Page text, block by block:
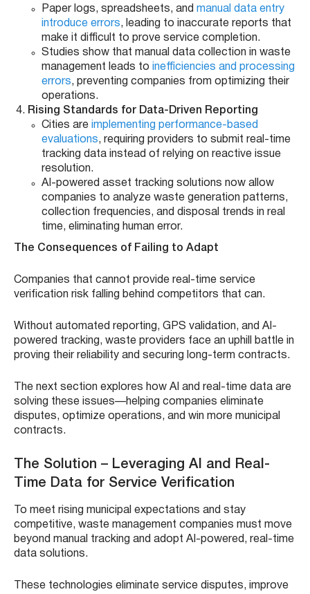
Paper logs, spreadsheets, and manual data entry
introduce errors, leading to inaccurate reports that
make it difficult to prove service completion.
Studies show that manual data collection in waste
management leads to inefficiencies and processing
errors, preventing companies from optimizing their
operations.
Rising Standards for Data-Driven Reporting
Cities are implementing performance-based
evaluations, requiring providers to submit real-time
tracking data instead of relying on reactive issue
resolution.
AI-powered asset tracking solutions now allow
companies to analyze waste generation patterns,
collection frequencies, and disposal trends in real
time, eliminating human error.
The Consequences of Failing to Adapt
Companies that cannot provide real-time service
verification risk falling behind competitors that can.
Without automated reporting, GPS validation, and AI-
powered tracking, waste providers face an uphill battle in
proving their reliability and securing long-term contracts.
The next section explores how AI and real-time data are
solving these issues—helping companies eliminate
disputes, optimize operations, and win more municipal
contracts.
The Solution – Leveraging AI and Real-
Time Data for Service Verification
To meet rising municipal expectations and stay
competitive, waste management companies must move
beyond manual tracking and adopt AI-powered, real-time
data solutions.
These technologies eliminate service disputes, improve